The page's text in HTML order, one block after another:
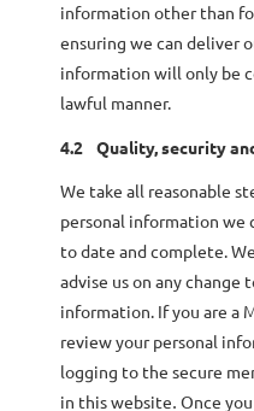
information other than
ensuring we can deliver
information will only be
lawful manner.
4.2
Quality, security
We take all reasonable
personal information we
to date and complete.
advise us on any change
information. If you are a
review your personal
logging to the secure
in this website. Once